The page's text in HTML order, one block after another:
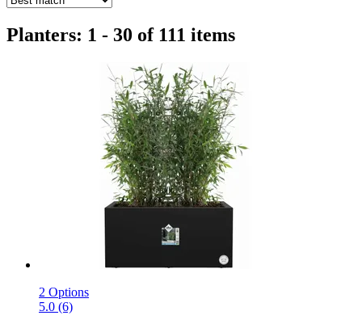
Planters: 1 - 30 of 111 items
2 Options
5.0 (6)